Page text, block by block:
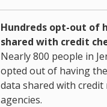
Hundreds opt-out of
shared with credit
Nearly 800 people in
opted out of having
data shared with credit
agencies.